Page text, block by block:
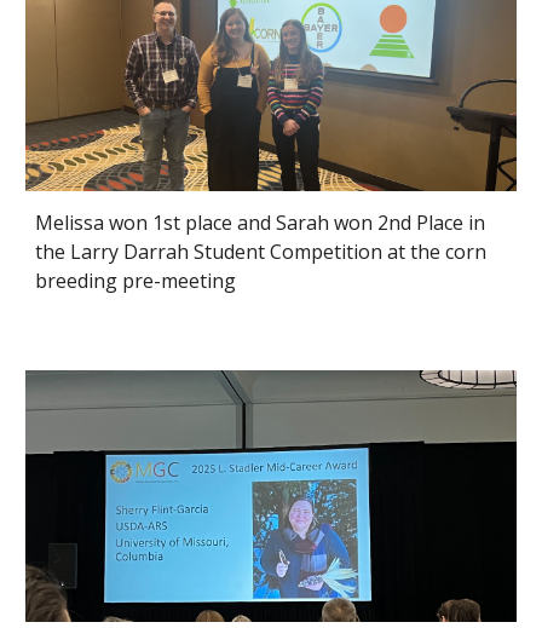
Melissa won 1st place and Sarah won 2nd Place in
the Larry Darrah Student Competition at the corn
breeding pre-meeting